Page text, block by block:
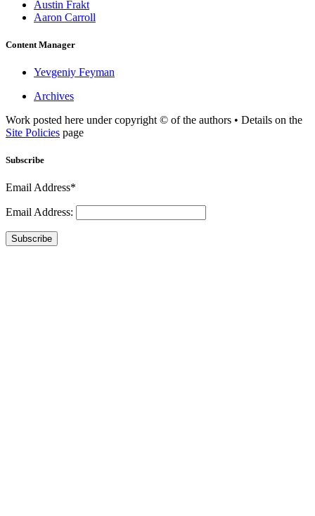
Austin Frakt
Aaron Carroll
Content Manager
Yevgeniy Feyman
Archives
Work posted here under copyright © of the authors • Details on the
Site Policies page
Subscribe
Email Address*
Email Address:
Subscribe